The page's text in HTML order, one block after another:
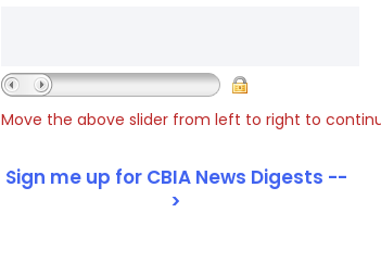
Move the above slider from left to right to